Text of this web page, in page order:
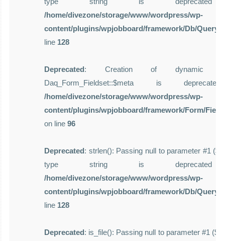
/home/divezone/storage/www/wordpress/wp-
content/plugins/wpjobboard/framework/Db/
line 128
Deprecated: Creation of dynamic
Daq_Form_Fieldset::$meta is
/home/divezone/storage/www/wordpress/wp-
content/plugins/wpjobboard/framework/Form/
on line 96
Deprecated: strlen(): Passing null to parameter #1
type string is
/home/divezone/storage/www/wordpress/wp-
content/plugins/wpjobboard/framework/Db/
line 128
Deprecated: is_file(): Passing null to parameter #1